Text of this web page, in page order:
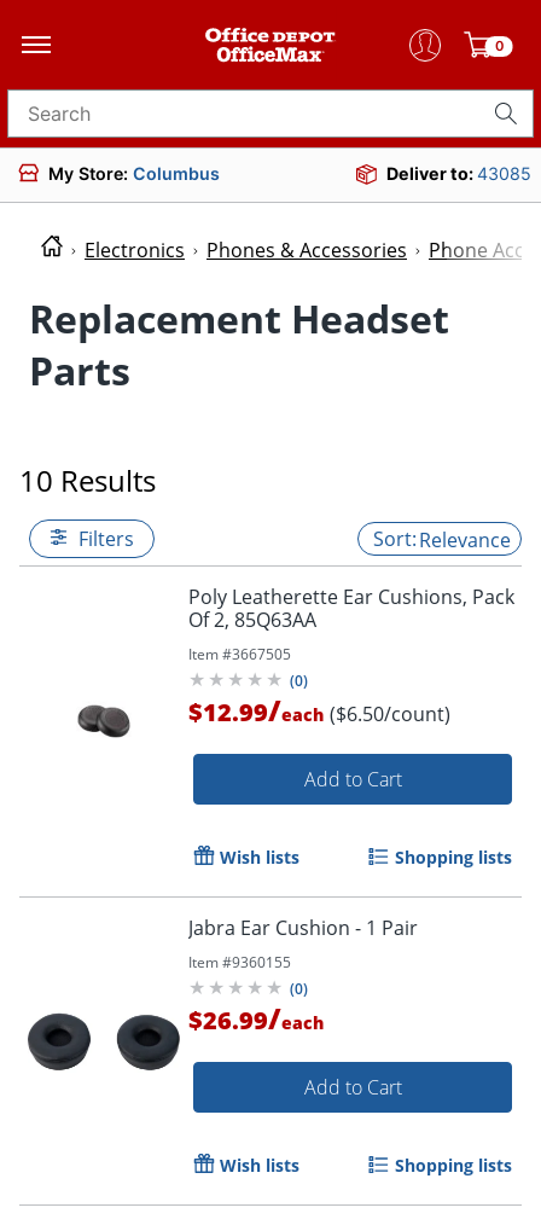
0
Search for products
My Store: Columbus Deliver to:43085
Electronics Phones & Accessories Phone
Replacement Headset
Parts
10 Results
Filters Relevance
Poly Leatherette Ear Cushions, Pack
Of 2, 85Q63AA
Item #3667505
(0)
$12.99/each ($6.50/count)
Add to Cart
Wish lists Shopping lists
Jabra Ear Cushion - 1 Pair
Item #9360155
(0)
$26.99/each
Add to Cart
Wish lists Shopping lists